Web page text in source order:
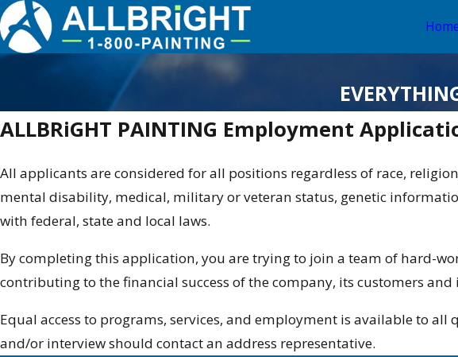
ALLBRiGHT PAINTING Employment
All applicants are considered for all positions regardless of race,
mental disability, medical, military or veteran status, genetic
with federal, state and local laws.
By completing this application, you are trying to join a team of hard-
contributing to the financial success of the company, its customers and
Equal access to programs, services, and employment is available to
and/or interview should contact an address representative.